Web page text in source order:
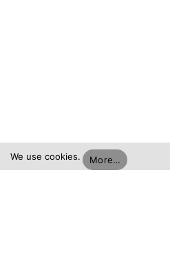
We use cookies. More…